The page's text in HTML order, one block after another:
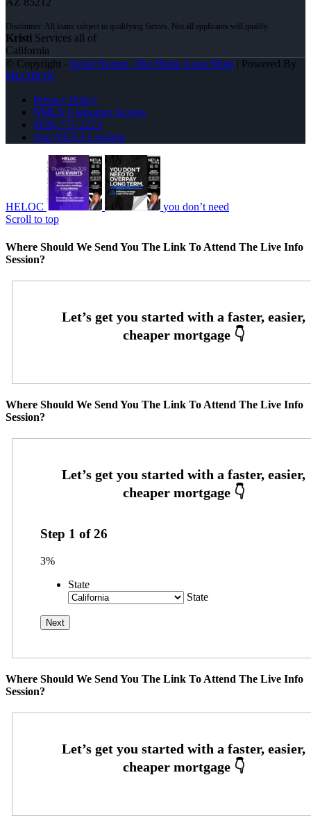
Kristi Services all of
California
© Copyright - Kristi Norton -The Home Loan Mom | Powered By
MLOBOX
Privacy Policy
NMLS Consumer Access
(858) 771-2273
Join NEXA Lending
HELOC
you don’t need
Scroll to top
Where Should We Send You The Link To Attend The Live Info
Session?
Where Should We Send You The Link To Attend The Live Info
Session?
Step 1 of26
3%
State
State
Where Should We Send You The Link To Attend The Live Info
Session?